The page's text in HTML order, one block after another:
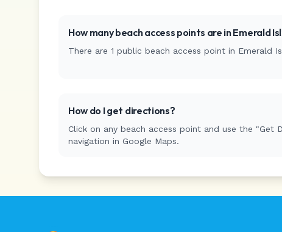
How many beach access points are inEmerald
There are 1 public beach access point in Emerald
How do I get directions?
Click on any beach access point and use the "Get
navigation in Google Maps.